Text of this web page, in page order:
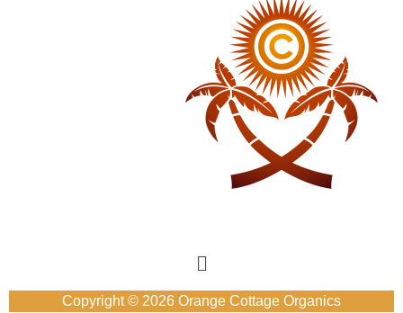
Copyright © 2026 Orange Cottage Organics